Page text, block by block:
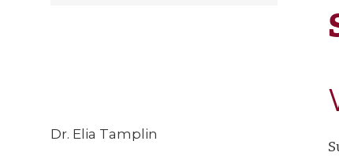
Dr. Elia Tamplin